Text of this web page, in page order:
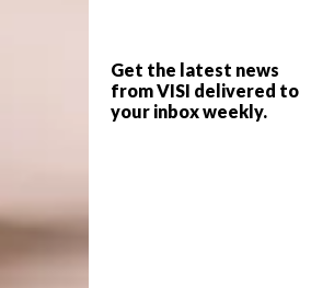
Get the latest news
from VISI delivered to
your inbox weekly.